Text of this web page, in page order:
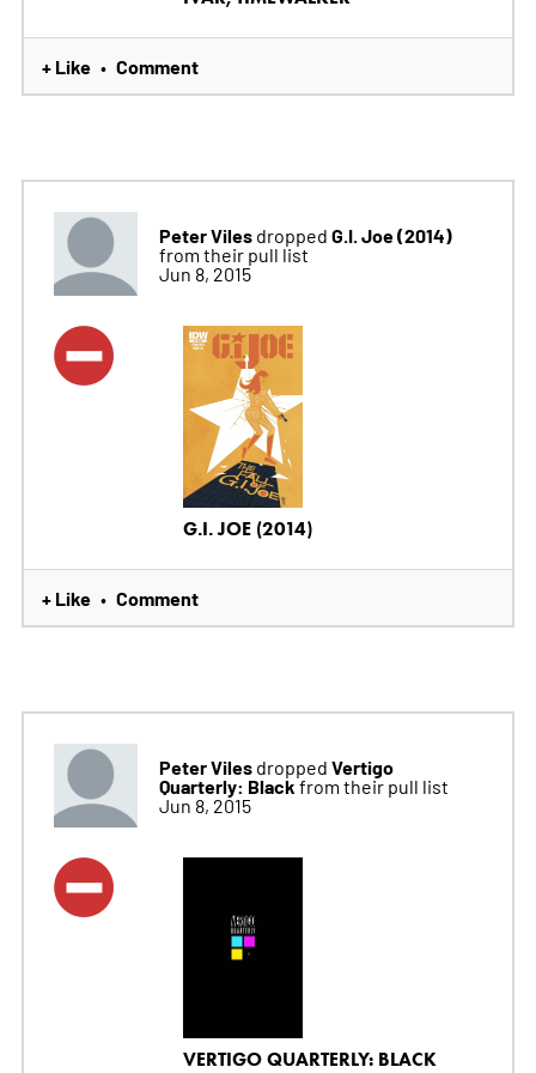
+ Like • Comment
Peter Vilesdropped G.I. Joe (2014)
from their pull list
Jun 8, 2015
G.I. JOE (2014)
+ Like • Comment
Peter Vilesdropped Vertigo
Quarterly: Blackfrom their pull list
Jun 8, 2015
VERTIGO QUARTERLY: BLACK